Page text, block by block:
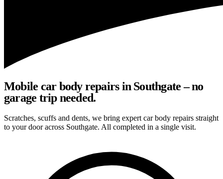
Mobile car body repairs in Southgate – no
garage trip needed.
Scratches, scuffs and dents, we bring expert car body repairs straight
to your door across Southgate. All completed in a single visit.